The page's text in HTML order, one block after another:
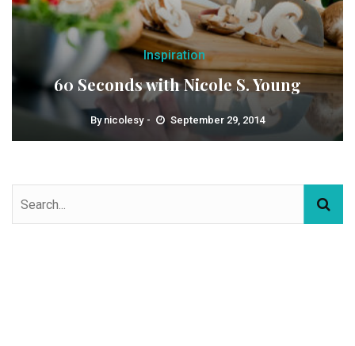
Inspiration
60 Seconds with Nicole S. Young
By nicolesy September 29, 2014